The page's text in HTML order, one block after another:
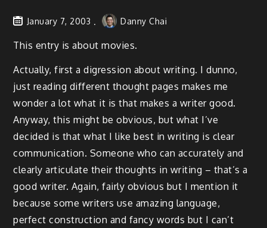
January 7, 2003 Danny Chai
This entry is about movies.
Actually, first a digression about writing. I dunno,
just reading different thought pages makes me
wonder a lot what it is that makes a writer good.
Anyway, this might be obvious, but what I’ve
decided is that what I like best in writing is clear
communication. Someone who can accurately and
clearly articulate their thoughts in writing – that’s a
good writer. Again, fairly obvious but I mention it
because some writers use amazing language,
perfect construction and fancy words but I can’t